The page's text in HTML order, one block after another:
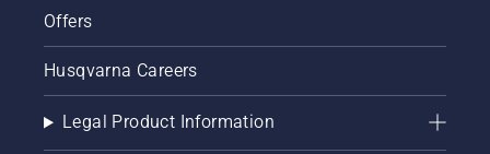
Offers
Husqvarna Careers
Legal Product Information